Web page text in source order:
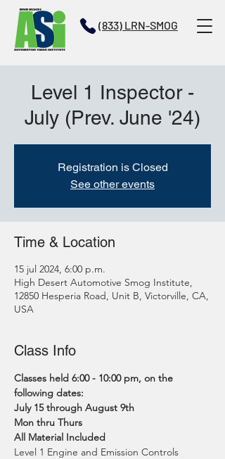
(833) LRN-SMOG
Level 1 Inspector -
July (Prev. June '24)
Registration is Closed
See other events
Time & Location
15 jul 2024, 6:00 p.m.
High Desert Automotive Smog Institute,
12850 Hesperia Road, Unit B, Victorville, CA,
USA
Class Info
Classes held 6:00 - 10:00 pm, on the
following dates:
July 15 through August 9th
Mon thru Thurs
All Material Included
Level 1 Engine and Emission Controls